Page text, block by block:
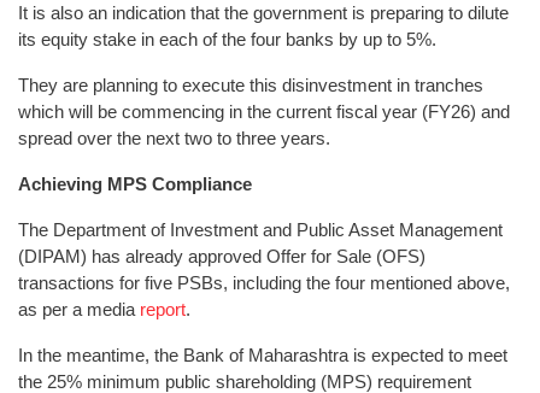
It is also an indication that the government is preparing to dilute
its equity stake in each of the four banks by up to 5%.
They are planning to execute this disinvestment in tranches
which will be commencing in the current fiscal year (FY26) and
spread over the next two to three years.
Achieving MPS Compliance
The Department of Investment and Public Asset Management
(DIPAM) has already approved Offer for Sale (OFS)
transactions for five PSBs, including the four mentioned above,
as per a media report.
In the meantime, the Bank of Maharashtra is expected to meet
the 25% minimum public shareholding (MPS) requirement